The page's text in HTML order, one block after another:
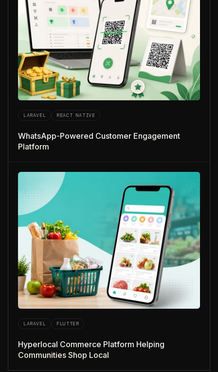
LARAVEL REACT NATIVE
WhatsApp-Powered Customer Engagement
Platform
LARAVEL FLUTTER
Hyperlocal Commerce Platform Helping
Communities Shop Local